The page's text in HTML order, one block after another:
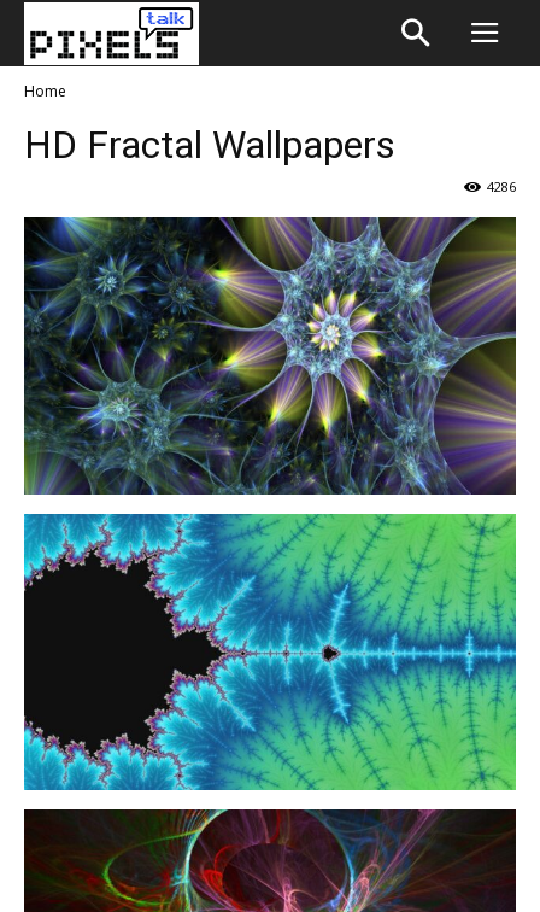
Home
HD Fractal Wallpapers
4286